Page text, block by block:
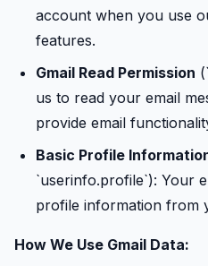
account when you use
features.
Gmail Read Permission
us to read your email
provide email
Basic Profile
`userinfo.profile`): Your
profile information from
How We Use Gmail Data: